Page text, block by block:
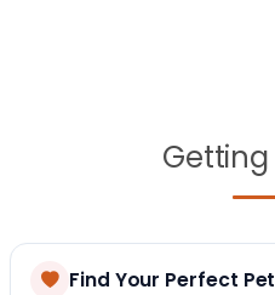
Getting
Find Your Perfect Pet